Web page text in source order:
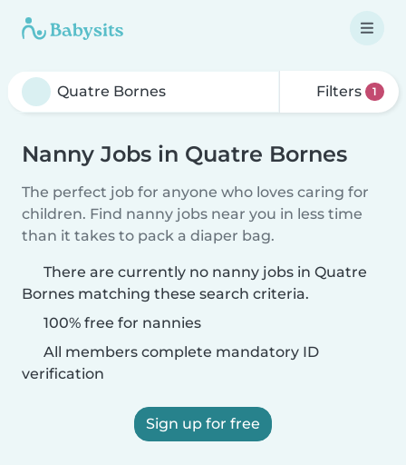
Filters 1
Nanny Jobs in Quatre Bornes
The perfect job for anyone who loves caring for
children. Find nanny jobs near you in less time
than it takes to pack a diaper bag.
There are currently no nanny jobs in Quatre
Bornes matching these search criteria.
100% free for nannies
All members complete mandatory ID
verification
Sign up for free